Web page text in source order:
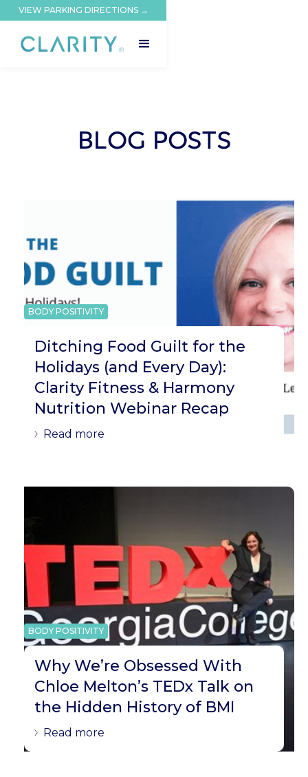
VIEW PARKING DIRECTIONS →
BLOG POSTS
BODY POSITIVITY
Ditching Food Guilt for the
Holidays (and Every Day):
Clarity Fitness & Harmony
Nutrition Webinar Recap
Read more
BODY POSITIVITY
Why We’re Obsessed With
Chloe Melton’s TEDx Talk on
the Hidden History of BMI
Read more